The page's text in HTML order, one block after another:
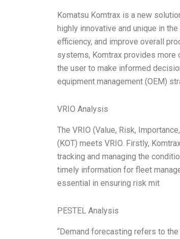
Komatsu Komtrax is a new
highly innovative and unique in
efficiency, and improve overall
systems, Komtrax provides more
the user to make informed
equipment management (OEM)
VRIO Analysis
The VRIO (Value, Risk,
(KOT) meets VRIO. Firstly,
tracking and managing the
timely information for fleet
essential in ensuring risk mit
PESTEL Analysis
“Demand forecasting refers to